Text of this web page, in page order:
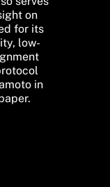
on
for its
low-
in